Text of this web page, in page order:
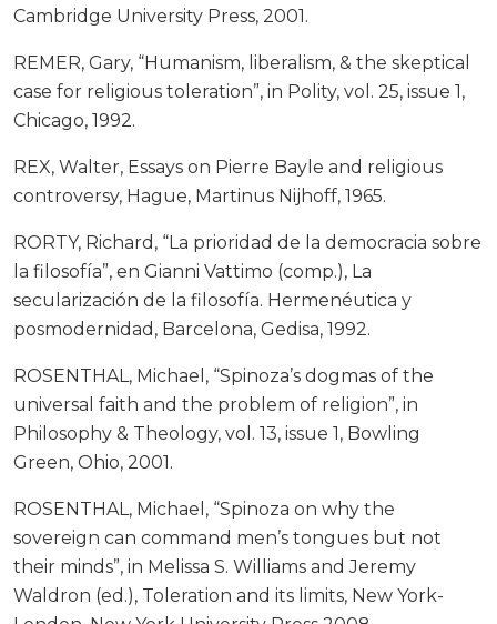
Cambridge University Press, 2001.
REMER, Gary, “Humanism, liberalism, & the skeptical
case for religious toleration”, in Polity, vol. 25, issue 1,
Chicago, 1992.
REX, Walter, Essays on Pierre Bayle and religious
controversy, Hague, Martinus Nijhoff, 1965.
RORTY, Richard, “La prioridad de la democracia sobre
la filosofía”, en Gianni Vattimo (comp.), La
secularización de la filosofía. Hermenéutica y
posmodernidad, Barcelona, Gedisa, 1992.
ROSENTHAL, Michael, “Spinoza’s dogmas of the
universal faith and the problem of religion”, in
Philosophy & Theology, vol. 13, issue 1, Bowling
Green, Ohio, 2001.
ROSENTHAL, Michael, “Spinoza on why the
sovereign can command men’s tongues but not
their minds”, in Melissa S. Williams and Jeremy
Waldron (ed.), Toleration and its limits, New York-